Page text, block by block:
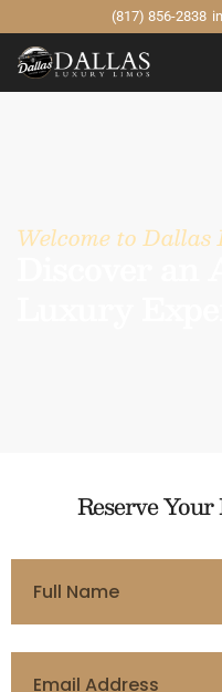
(817) 856-2838
Welcome to
Discover an
Reserve